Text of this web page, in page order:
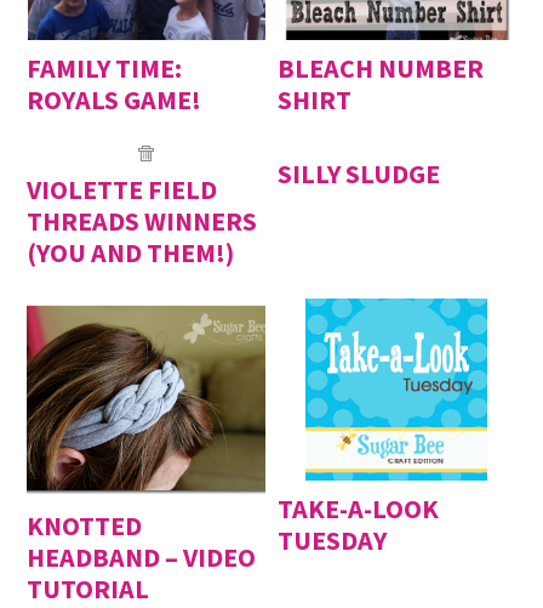
FAMILY TIME:
ROYALS GAME!
BLEACH NUMBER
SHIRT
VIOLETTE FIELD
THREADS WINNERS
(YOU AND THEM!)
SILLY SLUDGE
KNOTTED
HEADBAND – VIDEO
TUTORIAL
TAKE-A-LOOK
TUESDAY